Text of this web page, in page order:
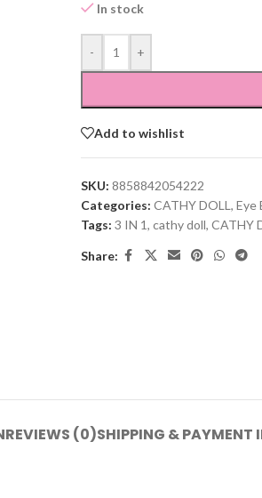
In stock
- +
Add to wishlist
SKU: 8858842054222
Categories: CATHY DOLL, Eye
Tags: 3 IN 1, cathy doll, CATHY
Share:
REVIEWS (0)SHIPPING & PAYMENT